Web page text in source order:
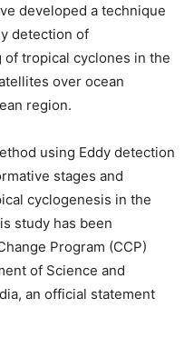
developed a technique
detection of
tropical cyclones in the
over ocean
region.
using Eddy detection
stages and
cyclogenesis in the
study has been
Program (CCP)
of Science and
an official statement